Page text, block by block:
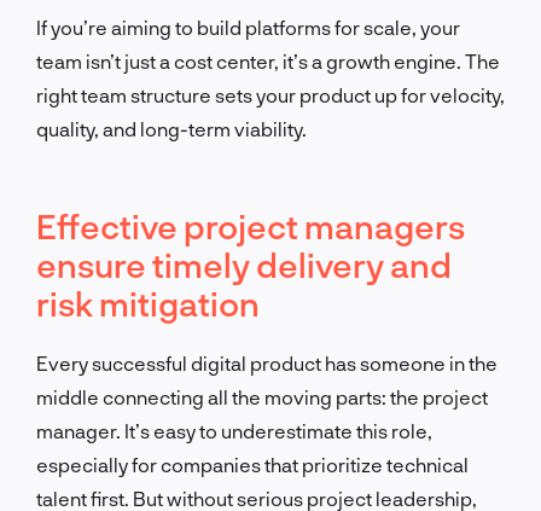
If you’re aiming to build platforms for scale, your
team isn’t just a cost center, it’s a growth engine. The
right team structure sets your product up for velocity,
quality, and long-term viability.
Effective project managers
ensure timely delivery and
risk mitigation
Every successful digital product has someone in the
middle connecting all the moving parts: the project
manager. It’s easy to underestimate this role,
especially for companies that prioritize technical
talent first. But without serious project leadership,